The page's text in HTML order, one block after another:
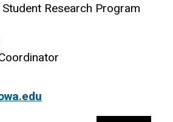
Research Program